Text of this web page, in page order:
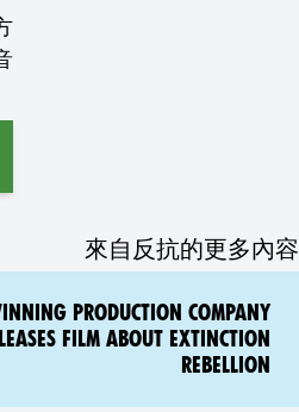
來自反抗的更多內容
PRODUCTION COMPANY
FILM ABOUT EXTINCTION
REBELLION